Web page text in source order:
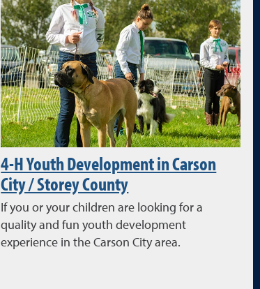
4-H Youth Development in Carson
City / Storey County
If you or your children are looking for a
quality and fun youth development
experience in the Carson City area.